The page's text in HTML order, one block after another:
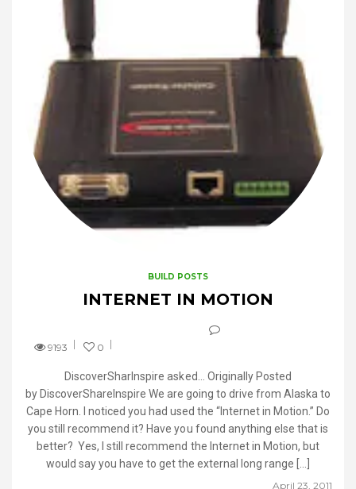
BUILD POSTS
INTERNET IN MOTION
9193 0
April 23, 2011
DiscoverSharInspire asked… Originally Posted
by DiscoverShareInspire We are going to drive from Alaska to
Cape Horn. I noticed you had used the “Internet in Motion.” Do
you still recommend it? Have you found anything else that is
better? Yes, I still recommend the Internet in Motion, but
would say you have to get the external long range […]